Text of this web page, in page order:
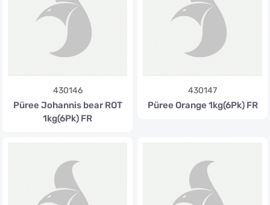
430146
Püree Johannis bear ROT
1kg(6Pk) FR
430147
Püree Orange 1kg(6Pk) FR